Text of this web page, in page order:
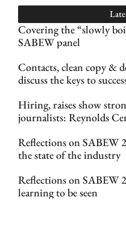
Covering the “slowly
SABEW panel
Contacts, clean copy &
discuss the keys to
Hiring, raises show
journalists: Reynolds
Reflections on SABEW
the state of the industry
Reflections on SABEW
learning to be seen